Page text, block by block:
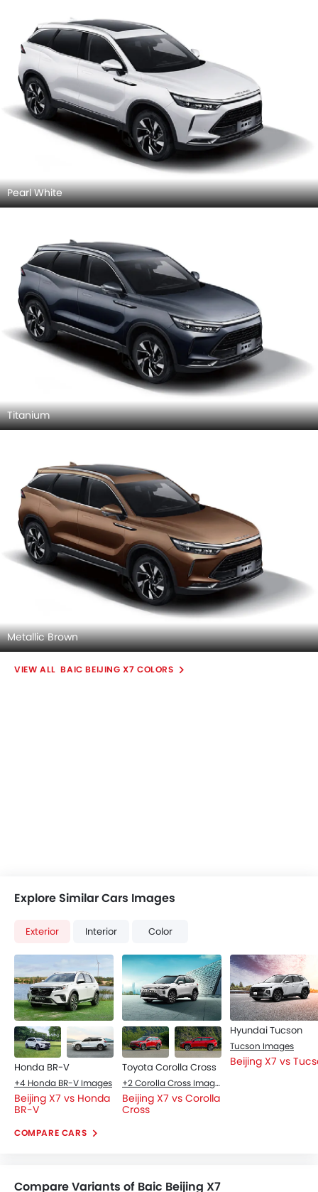
Pearl White
Titanium
Metallic Brown
BAIC BEIJING X7 COLORS
Explore Similar Cars Images
Exterior Interior Color
Honda BR-V
+4 Honda BR-V Images
Beijing X7 vs Honda
BR-V
Toyota Corolla Cross
+2 Corolla Cross Images
Beijing X7 vs Corolla
Cross
Hyundai Tucson
Tucson Images
Beijing X7 vs
COMPARE CARS
Compare Variants of Baic Beijing X7